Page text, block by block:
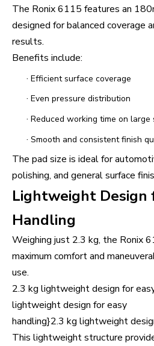
The Ronix 6115 features an
designed for balanced coverage
results.
Benefits include:
· Efficient surface coverage
· Even pressure distribution
· Reduced working time on large
· Smooth and consistent finish
The pad size is ideal for
polishing, and general surface
Lightweight Design
Handling
Weighing just 2.3 kg, the Ronix
maximum comfort and
use.
2.3 kg lightweight design for
lightweight design for easy
handling}2.3 kg lightweight
This lightweight structure